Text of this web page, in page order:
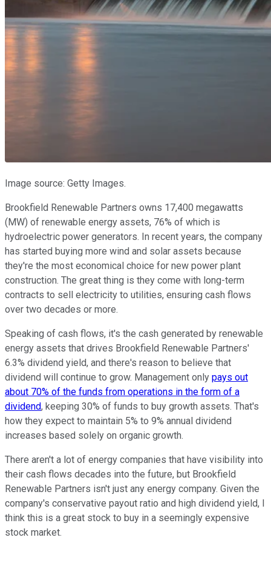
Image source: Getty Images.
Brookfield Renewable Partners owns 17,400 megawatts
(MW) of renewable energy assets, 76% of which is
hydroelectric power generators. In recent years, the company
has started buying more wind and solar assets because
they're the most economical choice for new power plant
construction. The great thing is they come with long-term
contracts to sell electricity to utilities, ensuring cash flows
over two decades or more.
Speaking of cash flows, it's the cash generated by renewable
energy assets that drives Brookfield Renewable Partners'
6.3% dividend yield, and there's reason to believe that
dividend will continue to grow. Management only pays out
about 70% of the funds from operations in the form of a
dividend, keeping 30% of funds to buy growth assets. That's
how they expect to maintain 5% to 9% annual dividend
increases based solely on organic growth.
There aren't a lot of energy companies that have visibility into
their cash flows decades into the future, but Brookfield
Renewable Partners isn't just any energy company. Given the
company's conservative payout ratio and high dividend yield, I
think this is a great stock to buy in a seemingly expensive
stock market.